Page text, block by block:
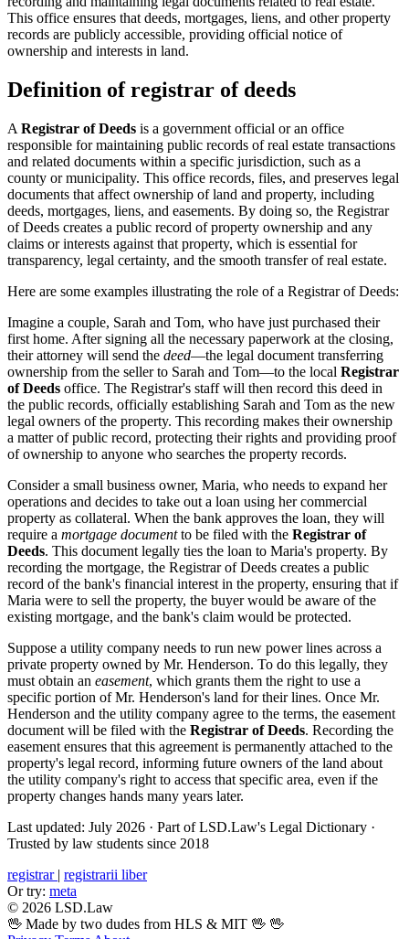
This office ensures that deeds, mortgages, liens, and other property
records are publicly accessible, providing official notice of
ownership and interests in land.
Definition of registrar of deeds
A Registrar of Deeds is a government official or an office
responsible for maintaining public records of real estate transactions
and related documents within a specific jurisdiction, such as a
county or municipality. This office records, files, and preserves legal
documents that affect ownership of land and property, including
deeds, mortgages, liens, and easements. By doing so, the Registrar
of Deeds creates a public record of property ownership and any
claims or interests against that property, which is essential for
transparency, legal certainty, and the smooth transfer of real estate.
Here are some examples illustrating the role of a Registrar of Deeds:
Imagine a couple, Sarah and Tom, who have just purchased their
first home. After signing all the necessary paperwork at the closing,
their attorney will send the deed—the legal document transferring
ownership from the seller to Sarah and Tom—to the local Registrar
of Deeds office. The Registrar's staff will then record this deed in
the public records, officially establishing Sarah and Tom as the new
legal owners of the property. This recording makes their ownership
a matter of public record, protecting their rights and providing proof
of ownership to anyone who searches the property records.
Consider a small business owner, Maria, who needs to expand her
operations and decides to take out a loan using her commercial
property as collateral. When the bank approves the loan, they will
require a mortgage documentto be filed with the Registrar of
Deeds. This document legally ties the loan to Maria's property. By
recording the mortgage, the Registrar of Deeds creates a public
record of the bank's financial interest in the property, ensuring that if
Maria were to sell the property, the buyer would be aware of the
existing mortgage, and the bank's claim would be protected.
Suppose a utility company needs to run new power lines across a
private property owned by Mr. Henderson. To do this legally, they
must obtain an easement, which grants them the right to use a
specific portion of Mr. Henderson's land for their lines. Once Mr.
Henderson and the utility company agree to the terms, the easement
document will be filed with the Registrar of Deeds. Recording the
easement ensures that this agreement is permanently attached to the
property's legal record, informing future owners of the land about
the utility company's right to access that specific area, even if the
property changes hands many years later.
Last updated: July 2026 · Part of LSD.Law's Legal Dictionary ·
Trusted by law students since 2018
registrar | registrarii liber
Or try: meta
© 2026 LSD.Law
🖖 Made by two dudes from HLS & MIT 🖖 🖖